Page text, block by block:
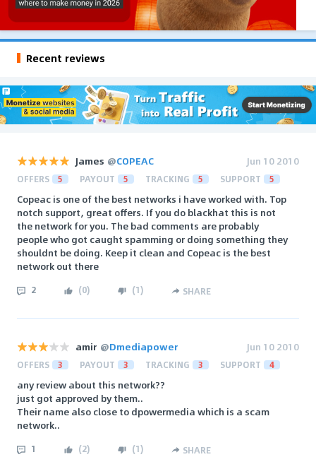
Recent reviews
James @COPEAC Jun 10 2010
OFFERS 5 PAYOUT 5 TRACKING 5 SUPPORT 5
Copeac is one of the best networks i have worked with. Top
notch support, great offers. If you do blackhat this is not
the network for you. The bad comments are probably
people who got caught spamming or doing something they
shouldnt be doing. Keep it clean and Copeac is the best
network out there
2 (0) (1) SHARE
amir @Dmediapower Jun 10 2010
OFFERS 3 PAYOUT 3 TRACKING 3 SUPPORT 4
any review about this network??
just got approved by them..
Their name also close to dpowermedia which is a scam
network..
1 (2) (1) SHARE